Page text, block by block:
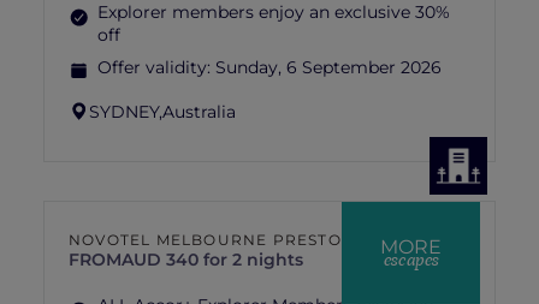
Explorer members enjoy an exclusive 30%
off
Offer validity: Sunday, 6 September 2026
SYDNEY,Australia
MORE
escapes
NOVOTEL MELBOURNE PRESTON
FROMAUD 340 for 2 nights